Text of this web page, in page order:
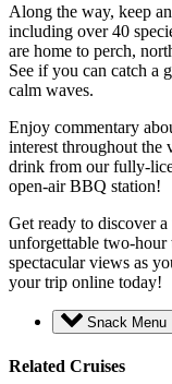
Along the way, keep
including over 40
are home to perch,
See if you can catch a
calm waves.
Enjoy commentary
interest throughout the
drink from our fully-
open-air BBQ station!
Get ready to discover
unforgettable two-hour
spectacular views as
your trip online today!
Snack Menu
Related Cruises